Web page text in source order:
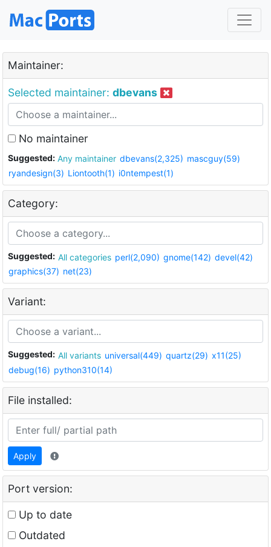
Maintainer:
Selected maintainer: dbevans
No maintainer
Suggested: Any maintainer dbevans(2,325) mascguy(59)
ryandesign(3) Liontooth(1) i0ntempest(1)
Category:
Suggested: All categories perl(2,090) gnome(142) devel(42)
graphics(37) net(23)
Variant:
Suggested: All variants universal(449) quartz(29) x11(25)
debug(16) python310(14)
File installed:
Apply
Port version:
Up to date
Outdated